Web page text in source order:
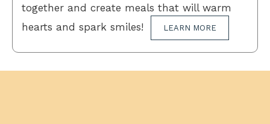
together and create meals that will warm
hearts and spark smiles!
LEARN MORE